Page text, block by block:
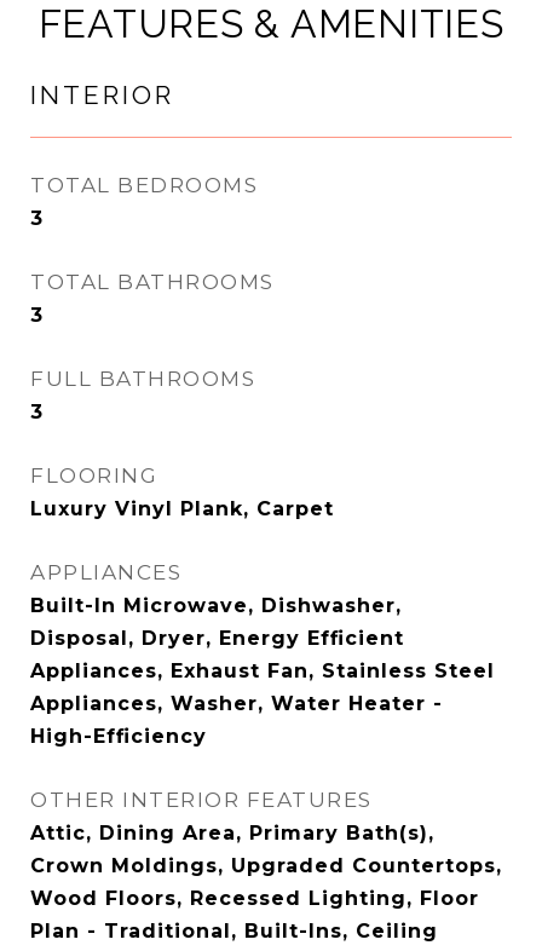
FEATURES & AMENITIES
INTERIOR
TOTAL BEDROOMS
3
TOTAL BATHROOMS
3
FULL BATHROOMS
3
FLOORING
Luxury Vinyl Plank, Carpet
APPLIANCES
Built-In Microwave, Dishwasher,
Disposal, Dryer, Energy Efficient
Appliances, Exhaust Fan, Stainless Steel
Appliances, Washer, Water Heater -
High-Efficiency
OTHER INTERIOR FEATURES
Attic, Dining Area, Primary Bath(s),
Crown Moldings, Upgraded Countertops,
Wood Floors, Recessed Lighting, Floor
Plan - Traditional, Built-Ins, Ceiling